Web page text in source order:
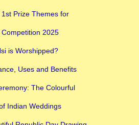
1st Prize Themes for
Competition 2025
is Worshipped?
Uses and Benefits
The Colourful
Indian Weddings